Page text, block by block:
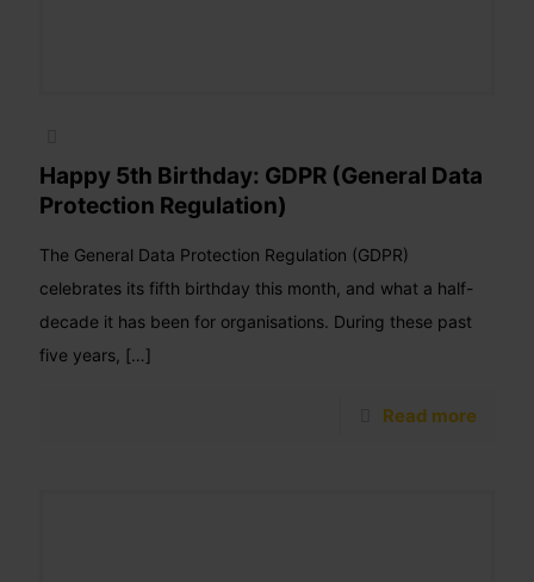
Happy 5th Birthday: GDPR (General Data
Protection Regulation)
The General Data Protection Regulation (GDPR)
celebrates its fifth birthday this month, and what a half-
decade it has been for organisations. During these past
five years, […]
Read more